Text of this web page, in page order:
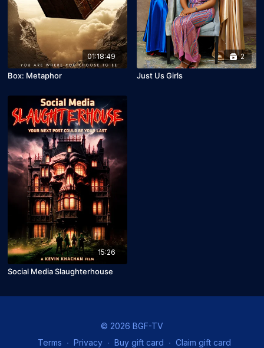
01:18:49
Box: Metaphor
2
Just Us Girls
15:26
Social Media Slaughterhouse
© 2026 BGF-TV
Terms ∙ Privacy ∙ Buy gift card ∙ Claim gift card